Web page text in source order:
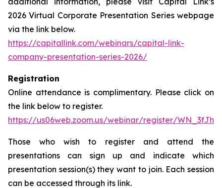
2026 Virtual Corporate Presentation Series webpage
via the link below.
https://capitallink.com/webinars/capital-link-
company-presentation-series-2026/
Registration
Online attendance is complimentary. Please click on
the link below to register.
https://us06web.zoom.us/webinar/register/
Those who wish to register and attend the
presentations can sign up and indicate which
presentation session(s) they want to join. Each session
can be accessed through its link.